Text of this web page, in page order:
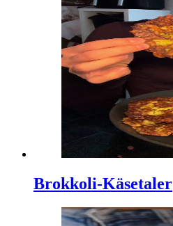
Brokkoli-Käsetaler